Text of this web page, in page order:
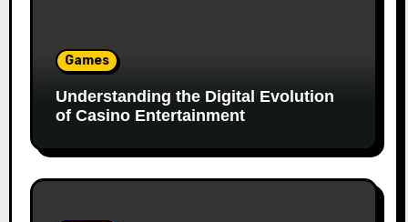
Games
Understanding the Digital Evolution
of Casino Entertainment